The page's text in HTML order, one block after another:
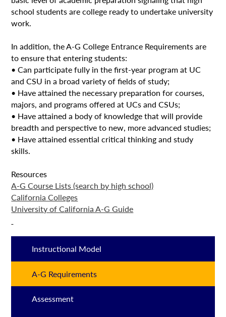
school students are college ready to undertake university
work.
In addition, the A-G College Entrance Requirements are
to ensure that entering students:
• Can participate fully in the first-year program at UC
and CSU in a broad variety of fields of study;
• Have attained the necessary preparation for courses,
majors, and programs offered at UCs and CSUs;
• Have attained a body of knowledge that will provide
breadth and perspective to new, more advanced studies;
• Have attained essential critical thinking and study
skills.
Resources
A-G Course Lists (search by high school)
California Colleges
University of California A-G Guide
Instructional Model
A-G Requirements
Assessment